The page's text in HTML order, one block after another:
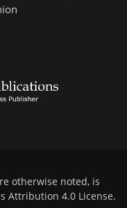
otherwise noted, is
Attribution 4.0 License.